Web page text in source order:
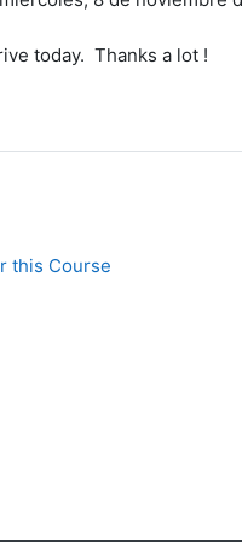
today. Thanks a lot !
this Course